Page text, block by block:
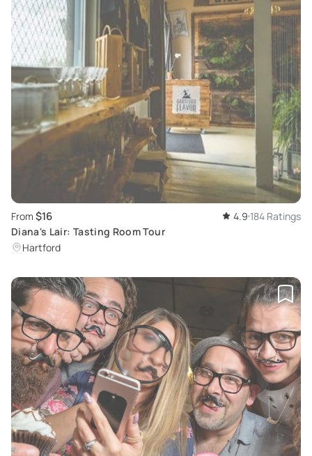
From $16 4.9 184 Ratings
Diana's Lair: Tasting Room Tour
Hartford